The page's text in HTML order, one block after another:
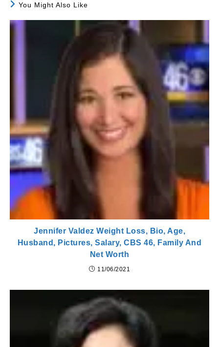
You Might Also Like
Jennifer Valdez Weight Loss, Bio, Age,
Husband, Pictures, Salary, CBS 46, Family And
Net Worth
11/06/2021